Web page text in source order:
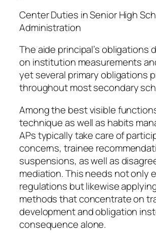
Center Duties in Senior High
Administration
The aide principal’s obligations
on institution measurements
yet several primary obligations
throughout most secondary
Among the best visible
technique as well as habits
APs typically take care of
concerns, trainee
suspensions, as well as
mediation. This needs not only
regulations but likewise
methods that concentrate on
development and obligation
consequence alone.